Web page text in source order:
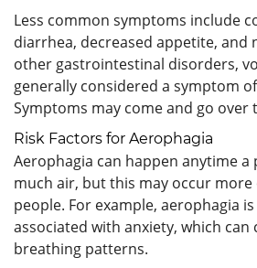
Less common symptoms include
diarrhea, decreased appetite, and
other gastrointestinal disorders,
generally considered a symptom
Symptoms may come and go over
Risk Factors for Aerophagia
Aerophagia can happen anytime a
much air, but this may occur
people. For example, aerophagia
associated with anxiety, which can
breathing patterns.